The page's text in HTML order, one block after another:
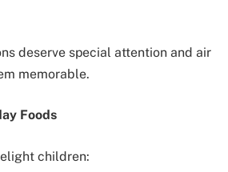
deserve special attention and air
memorable.
Foods
children: